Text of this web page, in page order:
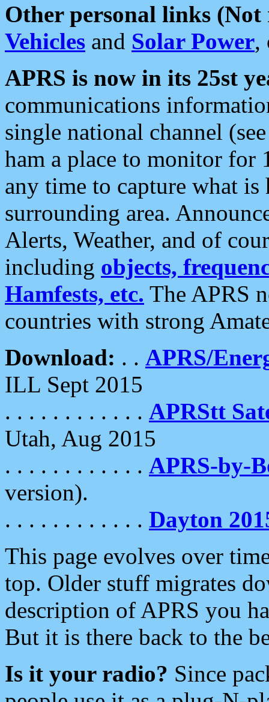
Other personal links (Not
Vehicles and Solar Power,
APRS is now in its 25st
communications
single national channel
ham a place to monitor for
any time to capture what
surrounding area.
Alerts, Weather, and of
including objects,
Hamfests, etc. The APRS
countries with strong
Download: . . APRS/
ILL Sept 2015
. . . . . . . . . . . . APRStt
Utah, Aug 2015
. . . . . . . . . . . . APRS-by-
version).
. . . . . . . . . . . . Dayton
This page evolves over
top. Older stuff migrates
description of APRS you
But it is there back to the
Is it your radio? Since